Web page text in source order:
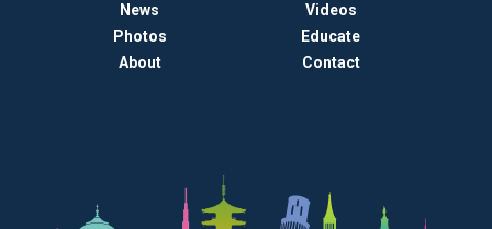
News
Videos
Photos
Educate
About
Contact